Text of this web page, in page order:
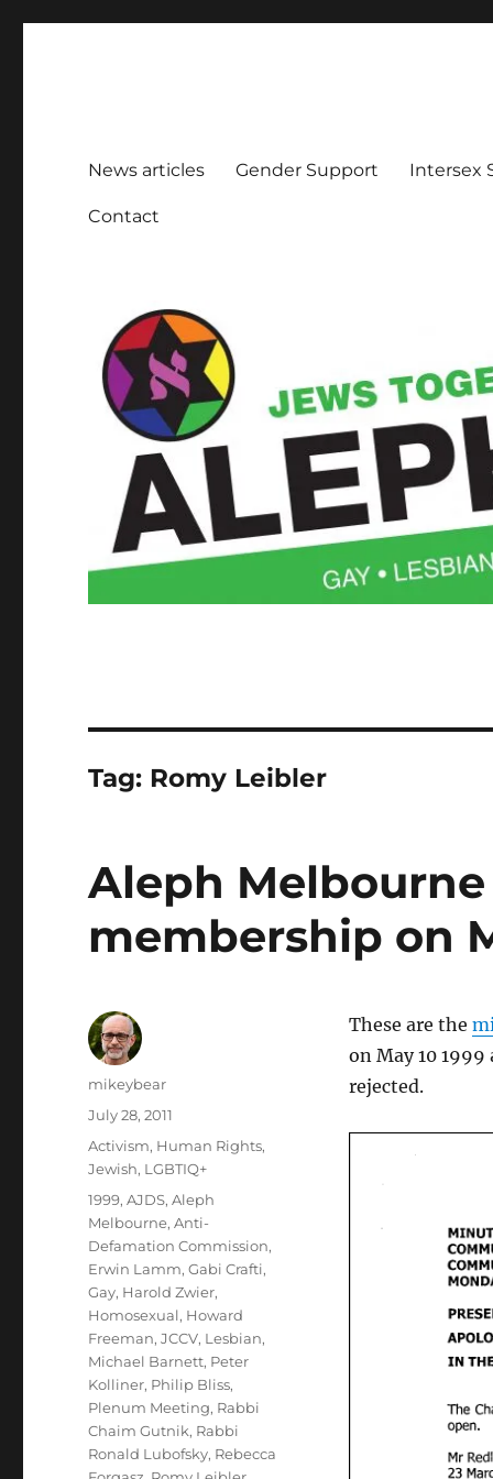
News articles Gender Support Intersex
Contact
Tag: Romy Leibler
Aleph Melbourne
membership on
These are the
on May 10
rejected.
Author
mikeybear
Posted
July 28, 2011
Categories
Activism, Human Rights,
Jewish, LGBTIQ+
Tags
1999,AJDS,Aleph
Melbourne,Anti-
Defamation Commission,
Erwin Lamm,Gabi Crafti,
Gay, Harold Zwier,
Homosexual, Howard
Freeman,JCCV, Lesbian,
Michael Barnett, Peter
Kolliner, Philip Bliss,
Plenum Meeting, Rabbi
Chaim Gutnik, Rabbi
Ronald Lubofsky, Rebecca